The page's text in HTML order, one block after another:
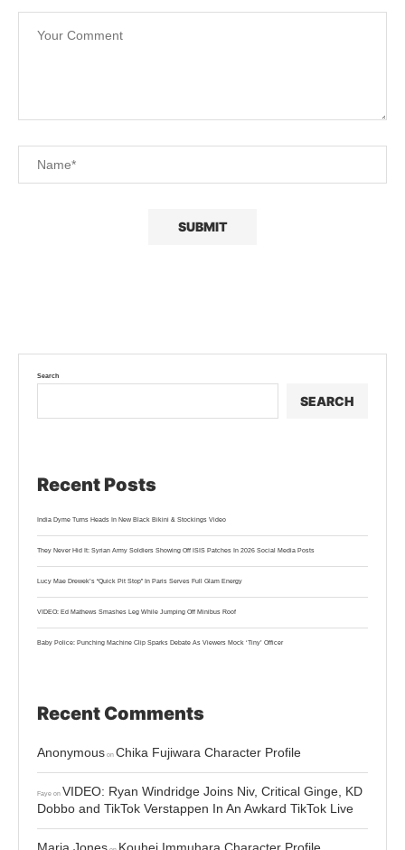
Search
SEARCH
Recent Posts
India Dyme Turns Heads In New Black Bikini & Stockings Video
They Never Hid It: Syrian Army Soldiers Showing Off ISIS Patches In 2026 Social Media Posts
Lucy Mae Drewek’s “Quick Pit Stop” In Paris Serves Full Glam Energy
VIDEO: Ed Mathews Smashes Leg While Jumping Off Minibus Roof
Baby Police: Punching Machine Clip Sparks Debate As Viewers Mock ‘Tiny’ Officer
Recent Comments
Anonymous on Chika Fujiwara Character Profile
Faye on VIDEO: Ryan Windridge Joins Niv, Critical Ginge, KD
Dobbo and TikTok Verstappen In An Awkard TikTok Live